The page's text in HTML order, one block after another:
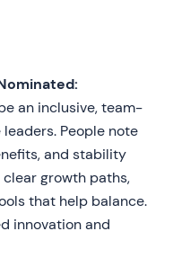
an inclusive, team-
People note
and stability
growth paths,
that help balance.
innovation and